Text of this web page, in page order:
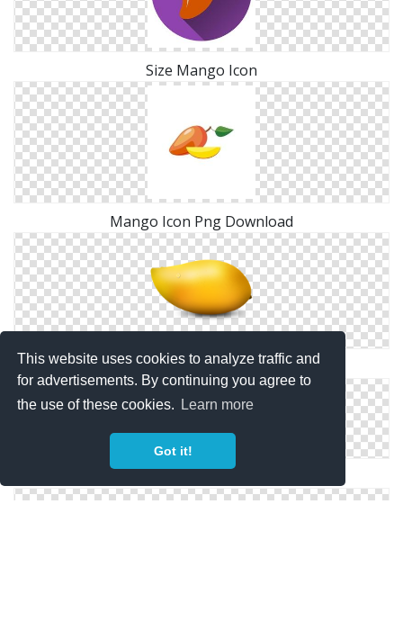
This website uses cookies to analyze traffic and
for advertisements. By continuing you agree to
the use of these cookies.
Learn more
Got it!
Size Mango Icon
Mango Icon Png Download
Png Save Mango